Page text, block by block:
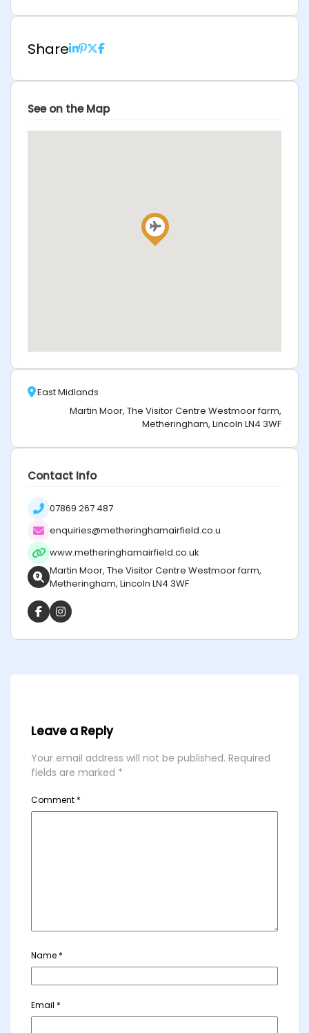
Share
See on the Map
East Midlands
Martin Moor, The Visitor Centre Westmoor farm,
Metheringham, Lincoln LN4 3WF
Contact Info
07869 267 487
enquiries@metheringhamairfield.co.u
www.metheringhamairfield.co.uk
Martin Moor, The Visitor Centre Westmoor farm,
Metheringham, Lincoln LN4 3WF
Leave a Reply
Your email address will not be published. Required
fields are marked *
Comment *
Name *
Email *